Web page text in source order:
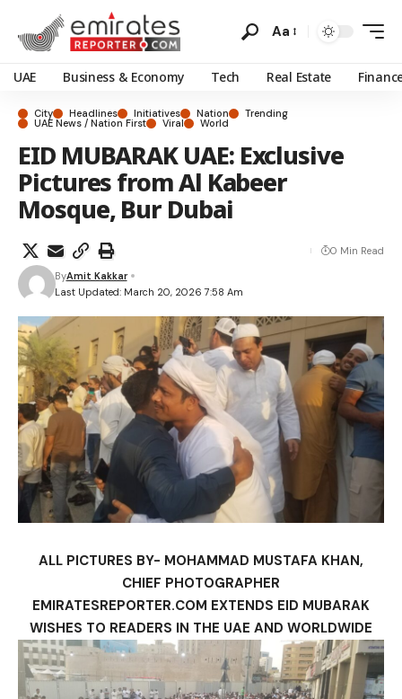
Aa
UAE Business & Economy Tech Real Estate
City Headlines Initiatives Nation Trending
UAE News / Nation First Viral World
EID MUBARAK UAE: Exclusive
Pictures from Al Kabeer
Mosque, Bur Dubai
Last Updated: March 20, 2026 7:58 Am
ByAmit Kakkar
0 Min Read
ALL PICTURES BY- MOHAMMAD MUSTAFA KHAN,
CHIEF PHOTOGRAPHER
EMIRATESREPORTER.COM EXTENDS EID MUBARAK
WISHES TO READERS IN THE UAE AND WORLDWIDE